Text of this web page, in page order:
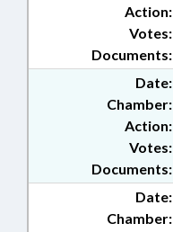
Action:
Documents:
Votes:
Date:
Chamber:
Action:
Documents:
Votes:
Date:
Chamber: